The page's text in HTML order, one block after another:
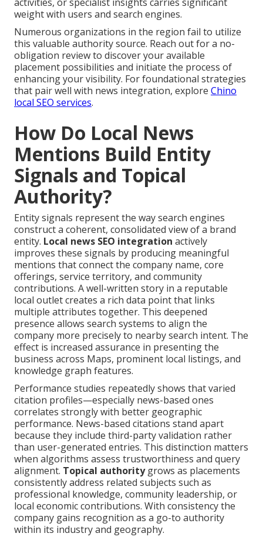
weight with users and search engines.
Numerous organizations in the region fail to utilize
this valuable authority source. Reach out for a no-
obligation review to discover your available
placement possibilities and initiate the process of
enhancing your visibility. For foundational strategies
that pair well with news integration, explore Chino
local SEO services.
How Do Local News
Mentions Build Entity
Signals and Topical
Authority?
Entity signals represent the way search engines
construct a coherent, consolidated view of a brand
entity. Local news SEO integration actively
improves these signals by producing meaningful
mentions that connect the company name, core
offerings, service territory, and community
contributions. A well-written story in a reputable
local outlet creates a rich data point that links
multiple attributes together. This deepened
presence allows search systems to align the
company more precisely to nearby search intent. The
effect is increased assurance in presenting the
business across Maps, prominent local listings, and
knowledge graph features.
Performance studies repeatedly shows that varied
citation profiles—especially news-based ones
correlates strongly with better geographic
performance. News-based citations stand apart
because they include third-party validation rather
than user-generated entries. This distinction matters
when algorithms assess trustworthiness and query
alignment. Topical authoritygrows as placements
consistently address related subjects such as
professional knowledge, community leadership, or
local economic contributions. With consistency the
company gains recognition as a go-to authority
within its industry and geography.